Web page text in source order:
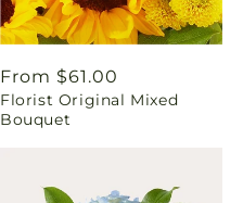
Regular
price
From $61.00
Florist Original Mixed
Bouquet